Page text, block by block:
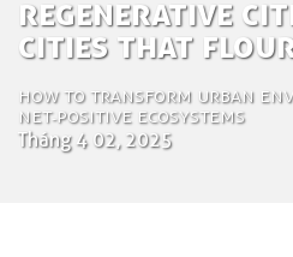
Regenerative
Cities That
How to transform urban
Net‑Positive ecosystems
Tháng 4 02, 2025